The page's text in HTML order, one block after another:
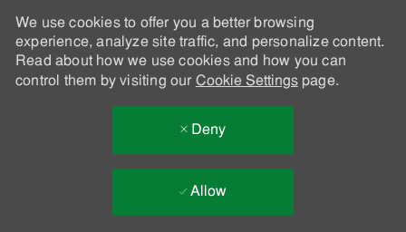
We use cookies to offer you a better browsing
experience, analyze site traffic, and personalize content.
Read about how we use cookies and how you can
control them by visiting our Cookie Settingspage.
Deny
Allow